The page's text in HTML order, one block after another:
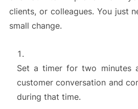
clients, or colleagues. You just
small change.
Set a timer for two minutes
customer conversation and
during that time.